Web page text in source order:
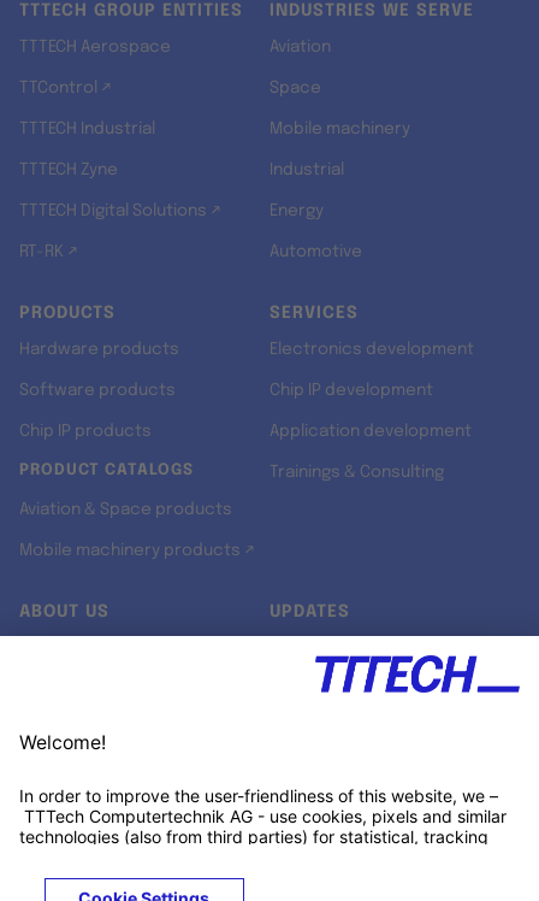
TTTECH GROUP ENTITIES
TTTECH Aerospace
TTControl ↗
TTTECH Industrial
TTTECH Zyne
TTTECH Digital Solutions ↗
RT-RK ↗
INDUSTRIES WE SERVE
Aviation
Space
Mobile machinery
Industrial
Energy
Automotive
PRODUCTS
Hardware products
Software products
Chip IP products
PRODUCT CATALOGS
Aviation & Space products
Mobile machinery products ↗
SERVICES
Electronics development
Chip IP development
Application development
Trainings & Consulting
ABOUT US
Customer support
UPDATES
Xing ↗